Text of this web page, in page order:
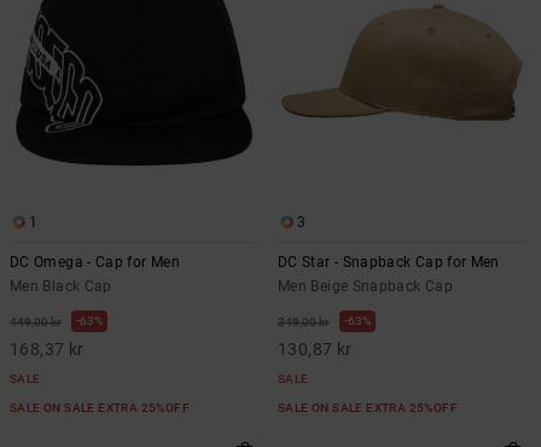
1
DC Omega - Cap for Men
Men Black Cap
449,00 kr 63%
168,37 kr
SALE
SALE ON SALE EXTRA 25%OFF
3
DC Star - Snapback Cap for Men
Men Beige Snapback Cap
349,00 kr 63%
130,87 kr
SALE
SALE ON SALE EXTRA 25%OFF